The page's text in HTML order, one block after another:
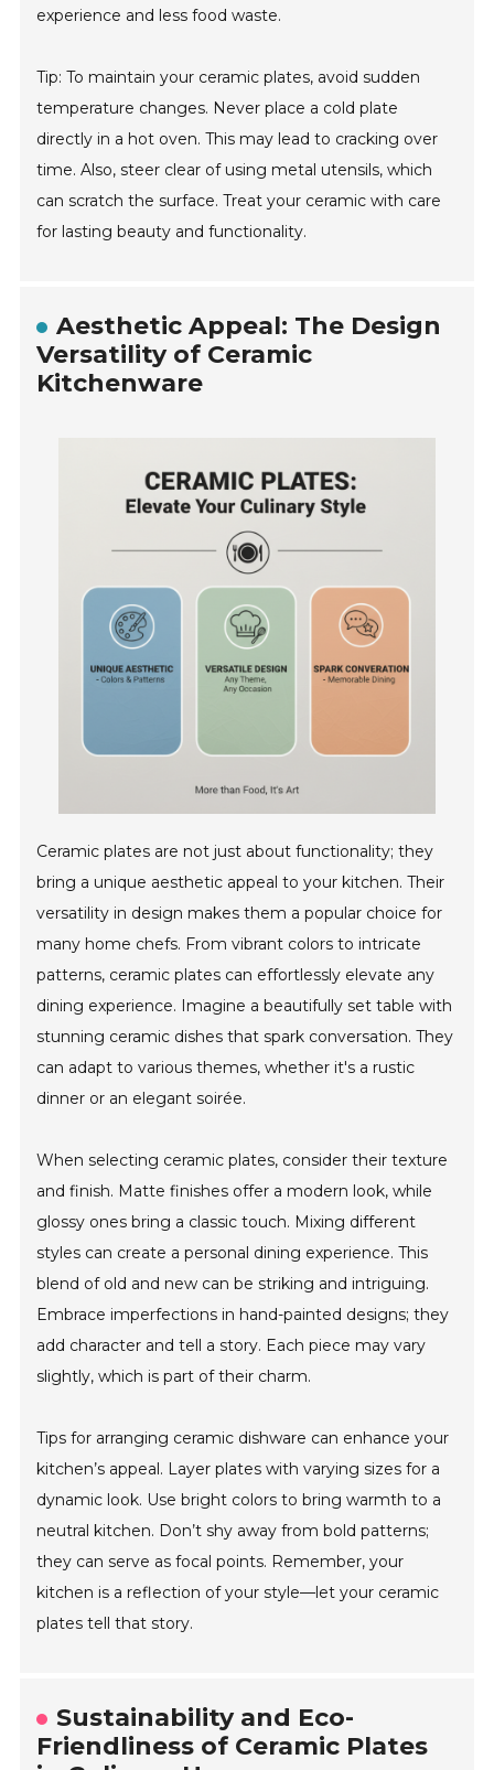
experience and less food waste.
Tip: To maintain your ceramic plates, avoid sudden
temperature changes. Never place a cold plate
directly in a hot oven. This may lead to cracking over
time. Also, steer clear of using metal utensils, which
can scratch the surface. Treat your ceramic with care
for lasting beauty and functionality.
Aesthetic Appeal: The Design
Versatility of Ceramic
Kitchenware
Ceramic plates are not just about functionality; they
bring a unique aesthetic appeal to your kitchen. Their
versatility in design makes them a popular choice for
many home chefs. From vibrant colors to intricate
patterns, ceramic plates can effortlessly elevate any
dining experience. Imagine a beautifully set table with
stunning ceramic dishes that spark conversation. They
can adapt to various themes, whether it's a rustic
dinner or an elegant soirée.
When selecting ceramic plates, consider their texture
and finish. Matte finishes offer a modern look, while
glossy ones bring a classic touch. Mixing different
styles can create a personal dining experience. This
blend of old and new can be striking and intriguing.
Embrace imperfections in hand-painted designs; they
add character and tell a story. Each piece may vary
slightly, which is part of their charm.
Tips for arranging ceramic dishware can enhance your
kitchen’s appeal. Layer plates with varying sizes for a
dynamic look. Use bright colors to bring warmth to a
neutral kitchen. Don’t shy away from bold patterns;
they can serve as focal points. Remember, your
kitchen is a reflection of your style—let your ceramic
plates tell that story.
Sustainability and Eco-
Friendliness of Ceramic Plates